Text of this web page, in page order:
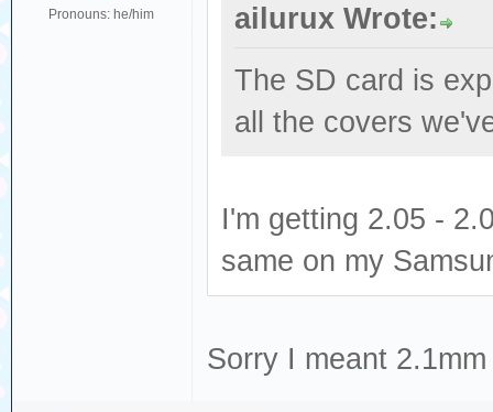
Pronouns: he/him
ailurux Wrote:
The SD card is
all the covers
I'm getting 2.05 -
same on my
Sorry I meant